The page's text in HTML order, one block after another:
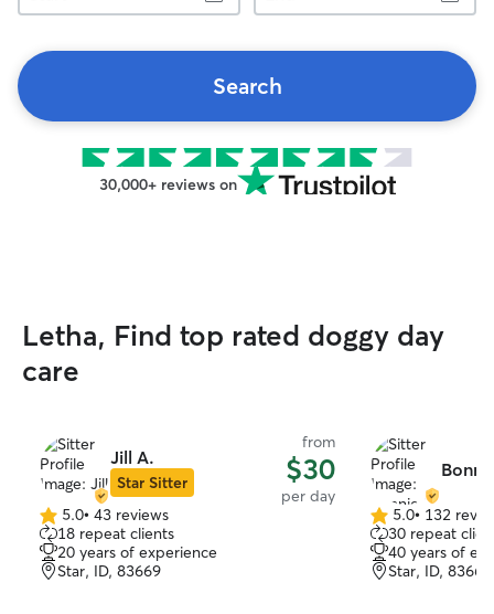
Search
30,000+ reviews on
Letha, Find top rated doggy day
care
Jill A.
Star Sitter
from
$30
per day
5.0
out
of
5
5.0• 43 reviews
18 repeat clients
20 years of experience
Star, ID, 83669
5.0
out
of
5
5.0• 132
30 repeat
40 years of
Star, ID, 83669